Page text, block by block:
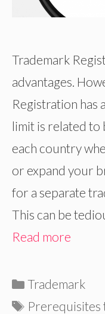
Trademark
advantages.
Registration has
limit is related to
each country
or expand your
for a separate
This can be
Read more
Categories
Trademark
Tags
Prerequisites